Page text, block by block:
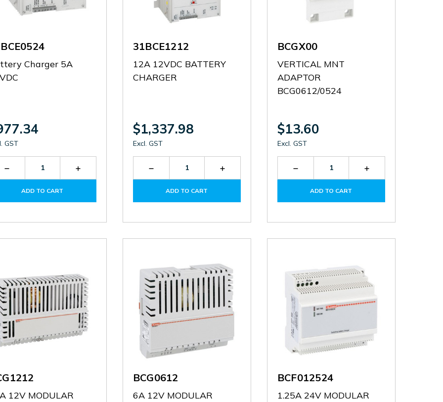
Charger 5A
GST
Decrease
Quantity
31BCE0524
Increase
Quantity
ADD TO CART
31BCE1212
12A 12VDC BATTERY
CHARGER
$1,337.98
Excl. GST
Decrease
Quantity
31BCE1212
Increase
Quantity
ADD TO CART
BCGX00
VERTICAL MNT
ADAPTOR
BCG0612/0524
$13.60
Excl. GST
Decrease
Quantity
BCGX00
Increase
Quantity
ADD TO CART
12V MODULAR
BCG0612
6A 12V MODULAR
BCF012524
1.25A 24V MODULAR